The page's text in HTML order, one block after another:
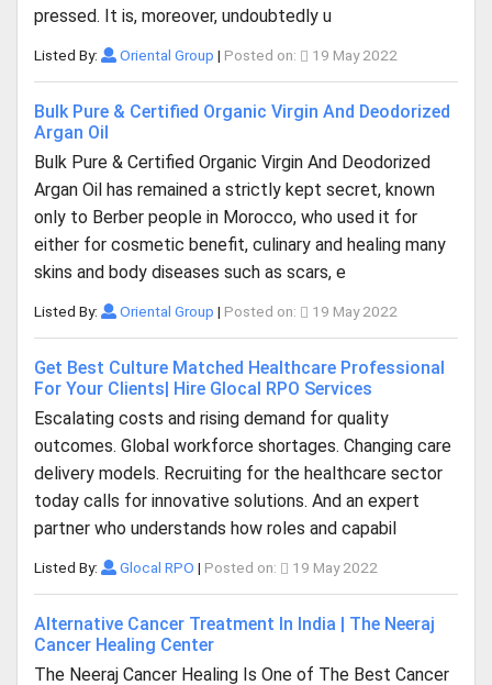
pressed. It is, moreover, undoubtedly u
Listed By: Oriental Group | Posted on: 19 May 2022
Bulk Pure & Certified Organic Virgin And Deodorized
Argan Oil
Bulk Pure & Certified Organic Virgin And Deodorized
Argan Oil has remained a strictly kept secret, known
only to Berber people in Morocco, who used it for
either for cosmetic benefit, culinary and healing many
skins and body diseases such as scars, e
Listed By: Oriental Group | Posted on: 19 May 2022
Get Best Culture Matched Healthcare Professional
For Your Clients| Hire Glocal RPO Services
Escalating costs and rising demand for quality
outcomes. Global workforce shortages. Changing care
delivery models. Recruiting for the healthcare sector
today calls for innovative solutions. And an expert
partner who understands how roles and capabil
Listed By: Glocal RPO | Posted on: 19 May 2022
Alternative Cancer Treatment In India | The Neeraj
Cancer Healing Center
The Neeraj Cancer Healing Is One of The Best Cancer